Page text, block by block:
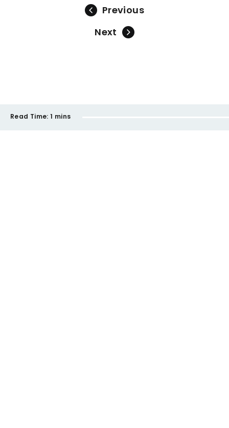
Previous
Next
Read Time: 1 mins